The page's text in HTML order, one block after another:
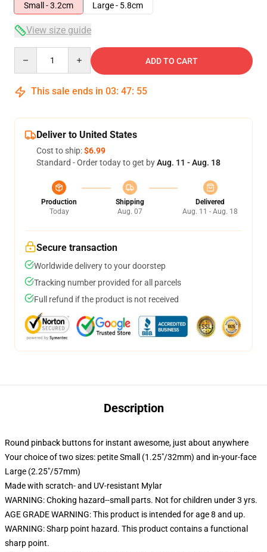
Small - 3.2cm
Large - 5.8cm
View size guide
ADD TO CART
This sale ends in 03: 47: 54
Deliver to United States
Cost to ship:$6.99
Standard - Order today to get byAug. 11 - Aug. 18
Production
Today
Shipping
Aug. 07
Delivered
Aug. 11 - Aug. 18
Secure transaction
Worldwide delivery to your doorstep
Tracking number provided for all parcels
Full refund if the product is not received
Description
Round pinback buttons for instant awesome, just about anywhere
Your choice of two sizes: petite Small (1.25"/32mm) and in-your-face
Large (2.25"/57mm)
Made with scratch- and UV-resistant Mylar
WARNING: Choking hazard--small parts. Not for children under 3 yrs.
AGE GRADE WARNING: This product is intended for age 8 and up.
WARNING: Sharp point hazard. This product contains a functional
sharp point.